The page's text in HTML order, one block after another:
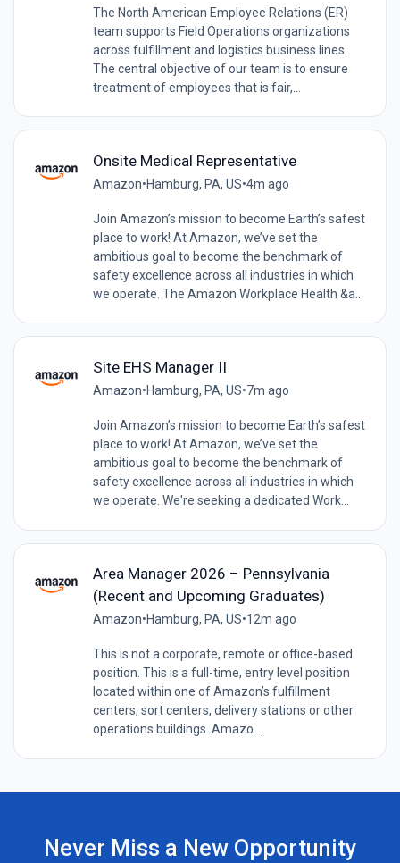
The North American Employee Relations (ER)
team supports Field Operations organizations
across fulfillment and logistics business lines.
The central objective of our team is to ensure
treatment of employees that is fair,...
Onsite Medical Representative
Amazon•Hamburg, PA, US•4m ago
Join Amazon’s mission to become Earth’s safest
place to work! At Amazon, we’ve set the
ambitious goal to become the benchmark of
safety excellence across all industries in which
we operate. The Amazon Workplace Health &a...
Site EHS Manager II
Amazon•Hamburg, PA, US•7m ago
Join Amazon’s mission to become Earth’s safest
place to work! At Amazon, we’ve set the
ambitious goal to become the benchmark of
safety excellence across all industries in which
we operate. We're seeking a dedicated Work...
Area Manager 2026 – Pennsylvania
(Recent and Upcoming Graduates)
Amazon•Hamburg, PA, US•12m ago
This is not a corporate, remote or office-based
position. This is a full-time, entry level position
located within one of Amazon’s fulfillment
centers, sort centers, delivery stations or other
operations buildings. Amazo...
Never Miss a New Opportunity